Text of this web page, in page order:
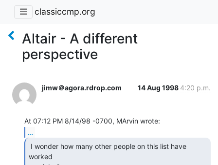
classiccmp.org
Altair - A different
perspective
jimw＠agora.rdrop.com 14 Aug 1998 4:20 p.m.
...
worked